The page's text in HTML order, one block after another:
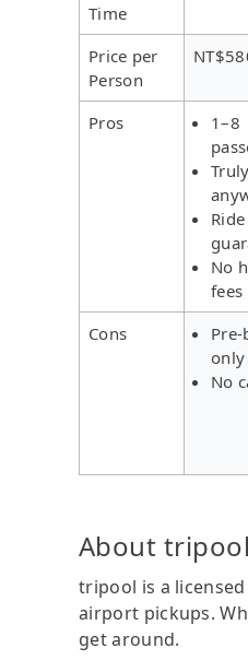
Time
Price per
Person
Pros
1–8
Ride
No
fees
Cons
only
No
About tripool
tripool is a
airport pickups.
get around.